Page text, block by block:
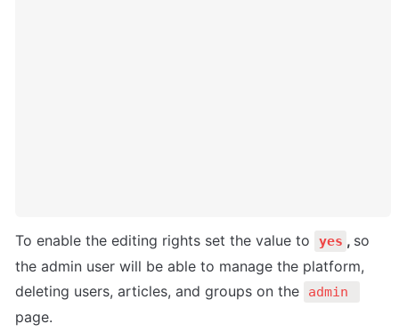
To enable the editing rights set the value to yes , so
the admin user will be able to manage the platform,
deleting users, articles, and groups on the
page.